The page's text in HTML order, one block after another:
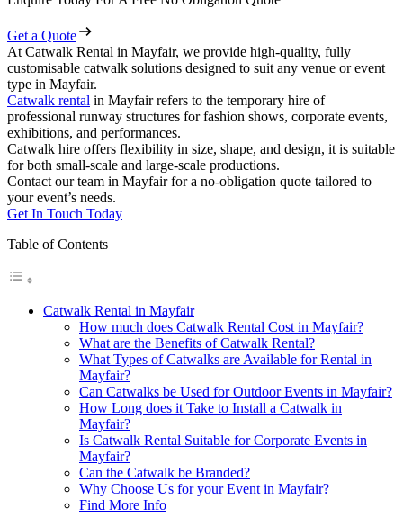
Get a Quote
At Catwalk Rental in Mayfair, we provide high-quality, fully
customisable catwalk solutions designed to suit any venue or event
type in Mayfair.
Catwalk rental in Mayfair refers to the temporary hire of
professional runway structures for fashion shows, corporate events,
exhibitions, and performances.
Catwalk hire offers flexibility in size, shape, and design, it is suitable
for both small-scale and large-scale productions.
Contact our team in Mayfair for a no-obligation quote tailored to
your event’s needs.
Get In Touch Today
Table of Contents
Catwalk Rental in Mayfair
How much does Catwalk Rental Cost in Mayfair?
What are the Benefits of Catwalk Rental?
What Types of Catwalks are Available for Rental in
Mayfair?
Can Catwalks be Used for Outdoor Events in Mayfair?
How Long does it Take to Install a Catwalk in
Mayfair?
Is Catwalk Rental Suitable for Corporate Events in
Mayfair?
Can the Catwalk be Branded?
Why Choose Us for your Event in Mayfair?
Find More Info